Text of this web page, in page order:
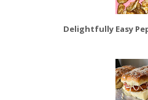
Delightfully Easy